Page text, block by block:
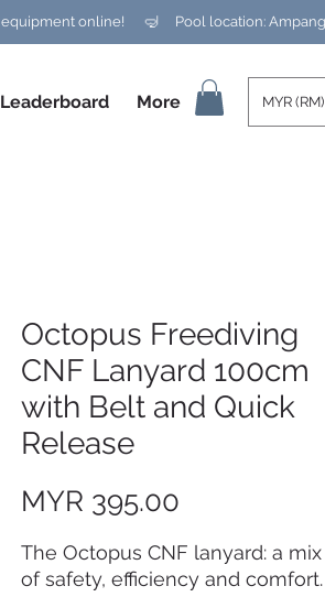
Leaderboard More MYR (RM)
Octopus Freediving
CNF Lanyard 100cm
with Belt and Quick
Release
MYR 395.00
The Octopus CNF lanyard: a mix
of safety, efficiency and comfort.